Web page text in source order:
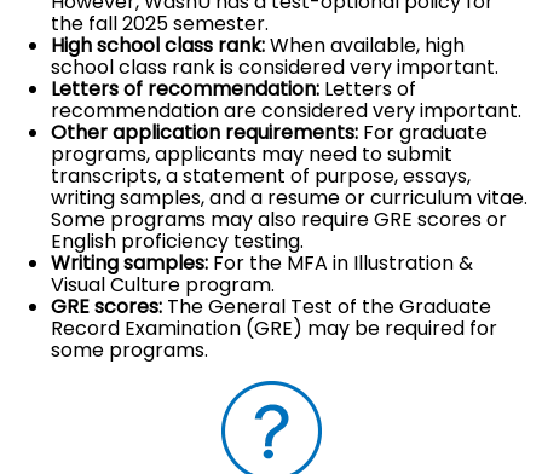
the fall 2025 semester.
High school class rank:When available, high
school class rank is considered very important.
Letters of recommendation: Letters of
recommendation are considered very important.
Other application requirements: For graduate
programs, applicants may need to submit
transcripts, a statement of purpose, essays,
writing samples, and a resume or curriculum vitae.
Some programs may also require GRE scores or
English proficiency testing.
Writing samples: For the MFA in Illustration &
Visual Culture program.
GRE scores: The General Test of the Graduate
Record Examination (GRE) may be required for
some programs.